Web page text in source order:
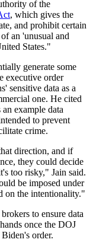
of the
, which gives the
and prohibit certain
an 'unusual and
States."
generate some
executive order
sensitive data as a
one. He cited
example data
to prevent
crime.
direction, and if
they could decide
too risky," Jain said.
be imposed under
on the intentionality."
to ensure data
once the DOJ
order.